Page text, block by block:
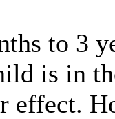
to 3
is in
effect.